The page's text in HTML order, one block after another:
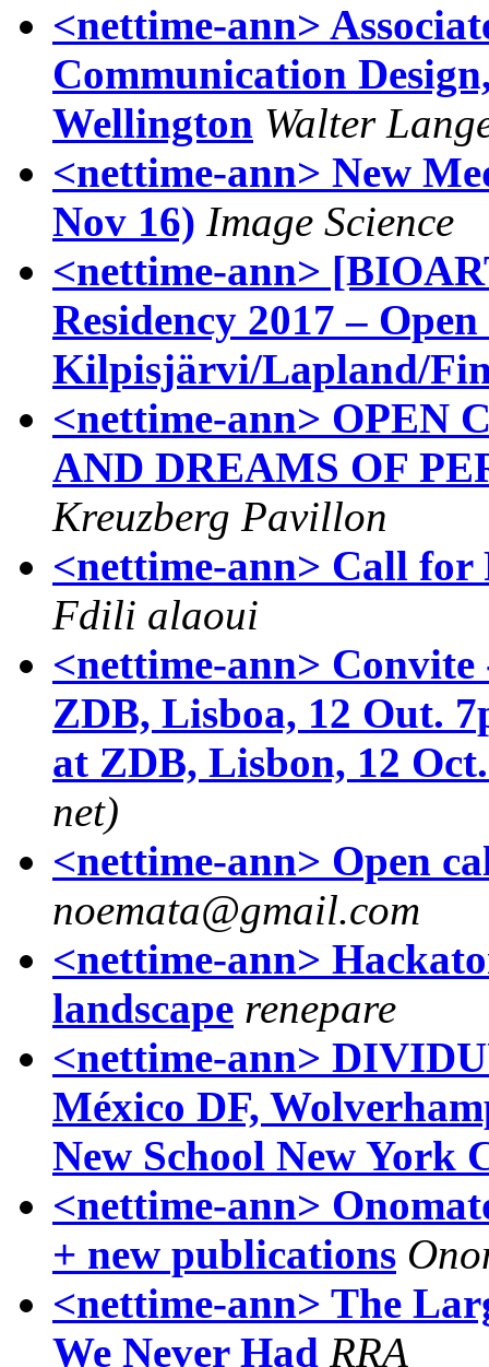
<nettime-ann>
Communication
Wellington Walter
<nettime-ann> New
Nov 16) Image Science
<nettime-ann>
Residency 2017 –
Kilpisjärvi/Lapland/
<nettime-ann> OPEN
AND DREAMS OF
Kreuzberg Pavillon
<nettime-ann> Call for
Fdili alaoui
<nettime-ann>
ZDB, Lisboa, 12 Out.
at ZDB, Lisbon, 12
net)
<nettime-ann> Open
noemata@gmail.com
<nettime-ann>
landscape renepare
<nettime-ann>
México DF,
New School New York
<nettime-ann>
+ new publications
<nettime-ann> The
We Never Had RRA